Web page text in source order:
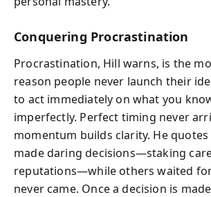
Conquering Procrastination
Procrastination, Hill warns, is the
reason people never launch their
to act immediately on what you
imperfectly. Perfect timing never
momentum builds clarity. He
made daring decisions—staking
reputations—while others waited
never came. Once a decision is